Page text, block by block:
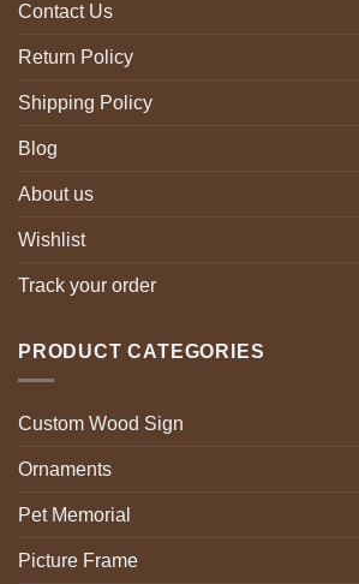
Contact Us
Return Policy
Shipping Policy
Blog
About us
Wishlist
Track your order
PRODUCT CATEGORIES
Custom Wood Sign
Ornaments
Pet Memorial
Picture Frame